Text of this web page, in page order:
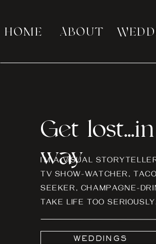
ABOUT
HOME
WEDDINGS
I’M A VISUAL
TV SHOW-WATCHER,
SEEKER, CHAMPAGNE-
TAKE LIFE TOO
Get
way